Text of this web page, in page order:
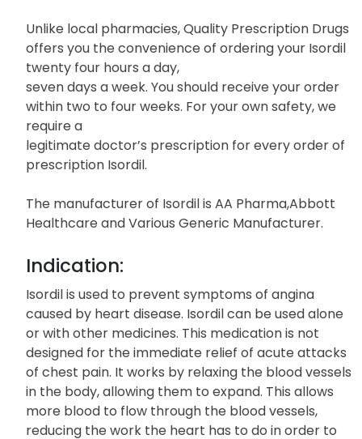
Unlike local pharmacies, Quality Prescription Drugs
offers you the convenience of ordering your Isordil
twenty four hours a day,
seven days a week. You should receive your order
within two to four weeks. For your own safety, we
require a
legitimate doctor’s prescription for every order of
prescription Isordil.
The manufacturer of Isordil is AA Pharma,Abbott
Healthcare and Various Generic Manufacturer.
Indication:
Isordil is used to prevent symptoms of angina
caused by heart disease. Isordil can be used alone
or with other medicines. This medication is not
designed for the immediate relief of acute attacks
of chest pain. It works by relaxing the blood vessels
in the body, allowing them to expand. This allows
more blood to flow through the blood vessels,
reducing the work the heart has to do in order to